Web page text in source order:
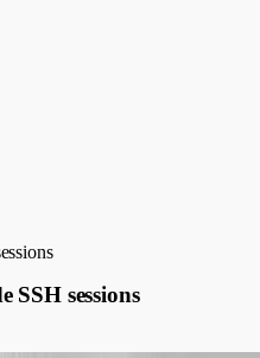
SSH sessions